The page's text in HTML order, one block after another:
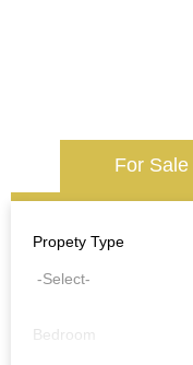
For Sale
Propety Type
Bedroom